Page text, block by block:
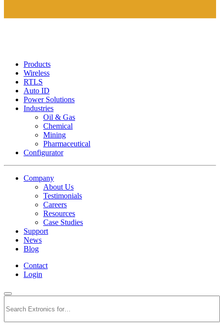
Products
Wireless
RTLS
Auto ID
Power Solutions
Industries
Oil & Gas
Chemical
Mining
Pharmaceutical
Configurator
Company
About Us
Testimonials
Careers
Resources
Case Studies
Support
News
Blog
Contact
Login